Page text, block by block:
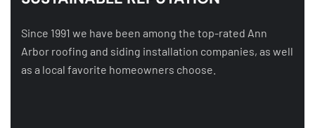
Since 1991 we have been among the top-rated Ann
Arbor roofing and siding installation companies, as well
as a local favorite homeowners choose.